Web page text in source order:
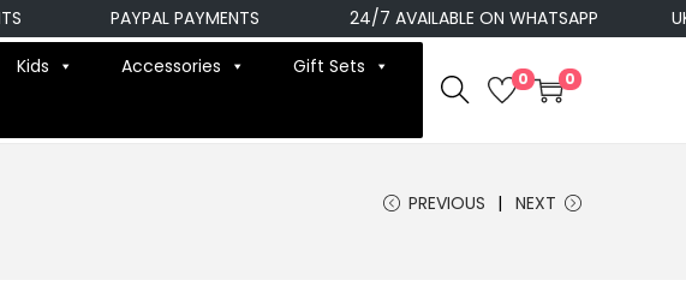
PAYPAL PAYMENTS 24/7 AVAILABLE ON WHATSAPP UK
Kids Accessories
Gift Sets
0 0
PREVIOUS NEXT